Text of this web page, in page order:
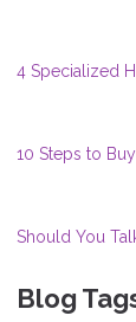
4 Specialized
10 Steps to
Should You
Blog